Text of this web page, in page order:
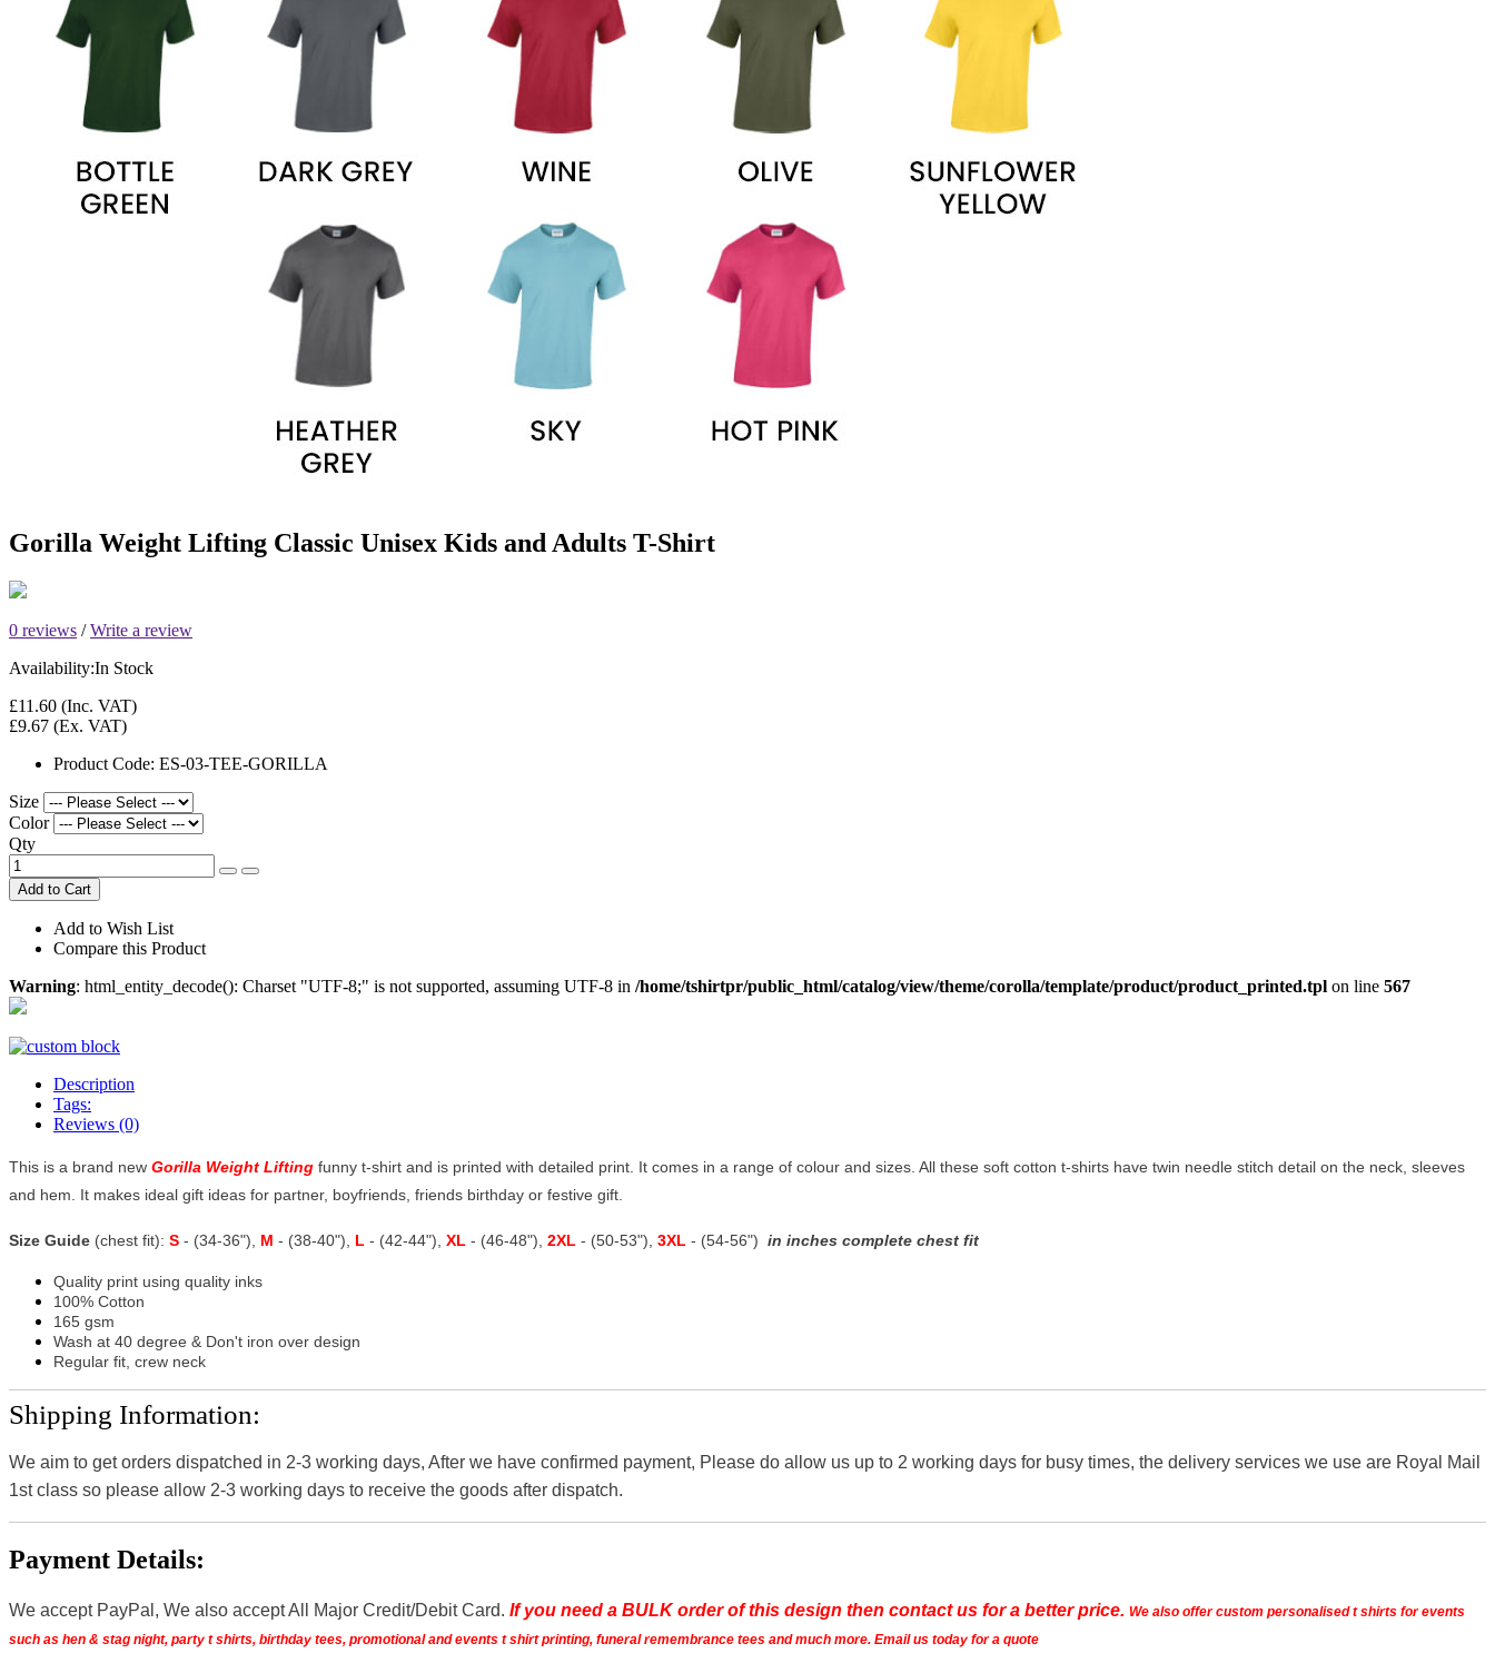
Gorilla Weight Lifting Classic Unisex Kids and Adults T-Shirt
0 reviews /Write a review
Availability:In Stock
£11.60 (Inc. VAT)
£9.67 (Ex. VAT)
Product Code: ES-03-TEE-GORILLA
Size
Color
Qty
Add to Cart
Add to Wish List
Compare this Product
Warning: html_entity_decode(): Charset "UTF-8;" is not supported, assuming UTF-8 in /home/tshirtpr/public_html/catalog/view/theme/corolla/template/product/product_printed.tpl on line 567
Description
Tags:
Reviews (0)
This is a brand new Gorilla Weight Lifting funny t-shirt and is printed with detailed print. It comes in a range of colour and sizes. All these soft cotton t-shirts have twin needle stitch detail on the neck, sleeves
and hem. It makes ideal gift ideas for partner, boyfriends, friends birthday or festive gift.
Size Guide (chest fit): S - (34-36"), M - (38-40"), L - (42-44"), XL - (46-48"), 2XL - (50-53"), 3XL - (54-56") in inches complete chest fit
Quality print using quality inks
100% Cotton
165 gsm
Wash at 40 degree & Don't iron over design
Regular fit, crew neck
Shipping Information:
We aim to get orders dispatched in 2-3 working days, After we have confirmed payment, Please do allow us up to 2 working days for busy times, the delivery services we use are Royal Mail
1st class so please allow 2-3 working days to receive the goods after dispatch.
Payment Details:
We accept PayPal, We also accept All Major Credit/Debit Card. If you need a BULK order of this design then contact us for a better price. We also offer custom personalised t shirts for events
such as hen & stag night, party t shirts, birthday tees, promotional and events t shirt printing, funeral remembrance tees and much more. Email us today for a quote